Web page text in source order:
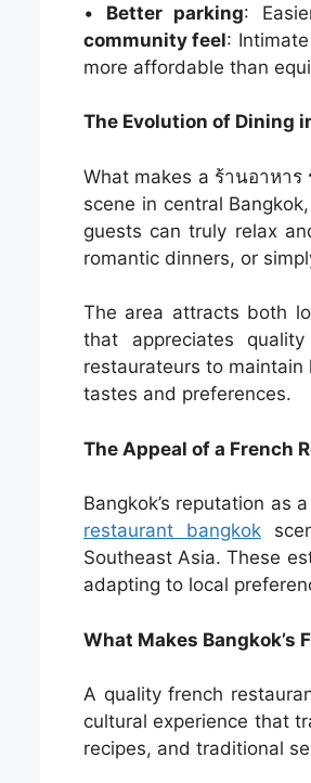
• Better parking:
community feel:
more affordable than
The Evolution of Dining
What makes a ร้านอาหาร
scene in central
guests can truly relax
romantic dinners, or
The area attracts both
that appreciates
restaurateurs to
tastes and preferences.
The Appeal of a French
Bangkok’s reputation as
restaurant bangkok
Southeast Asia. These
adapting to local
What Makes Bangkok’s
A quality french
cultural experience that
recipes, and traditional